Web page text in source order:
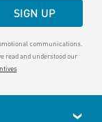
SIGN UP
communications.
read and understood our